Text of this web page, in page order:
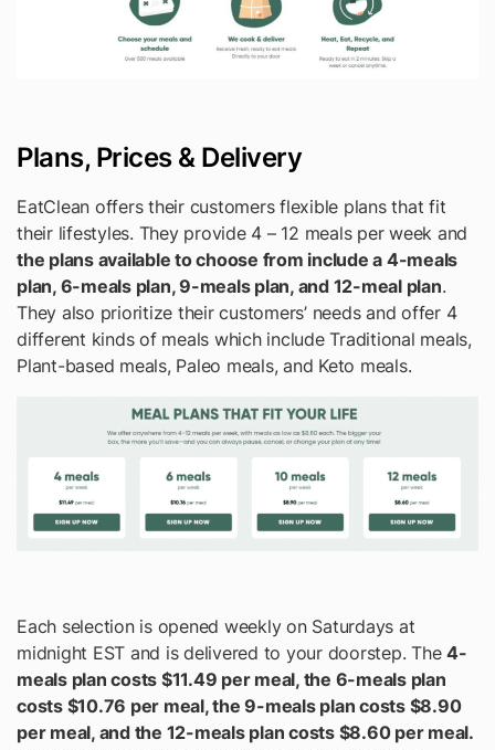
Plans, Prices & Delivery
EatClean offers their customers flexible plans that fit
their lifestyles. They provide 4 – 12 meals per week and
the plans available to choose from include a 4-meals
plan, 6-meals plan, 9-meals plan, and 12-meal plan.
They also prioritize their customers’ needs and offer 4
different kinds of meals which include Traditional meals,
Plant-based meals, Paleo meals, and Keto meals.
Each selection is opened weekly on Saturdays at
midnight EST and is delivered to your doorstep. The 4-
meals plan costs $11.49 per meal, the 6-meals plan
costs $10.76 per meal, the 9-meals plan costs $8.90
per meal, and the 12-meals plan costs $8.60 per meal.